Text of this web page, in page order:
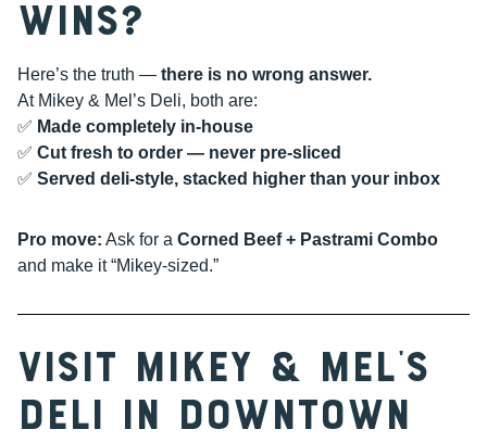
Wins?
Here’s the truth — there is no wrong answer.
At Mikey & Mel’s Deli, both are:
✅ Made completely in-house
✅ Cut fresh to order — never pre-sliced
✅ Served deli-style, stacked higher than your inbox
Pro move: Ask for a Corned Beef + Pastrami Combo
and make it “Mikey-sized.”
Visit Mikey & Mel’s
Deli in Downtown